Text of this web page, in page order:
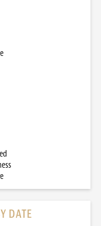
DATE